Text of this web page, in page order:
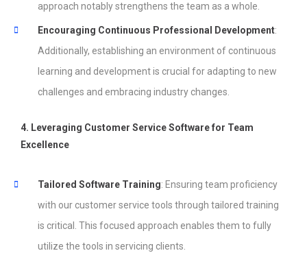
approach notably strengthens the team as a whole.
Encouraging Continuous Professional Development:
Additionally, establishing an environment of continuous
learning and development is crucial for adapting to new
challenges and embracing industry changes.
4. Leveraging Customer Service Software for Team
Excellence
Tailored Software Training: Ensuring team proficiency
with our customer service tools through tailored training
is critical. This focused approach enables them to fully
utilize the tools in servicing clients.